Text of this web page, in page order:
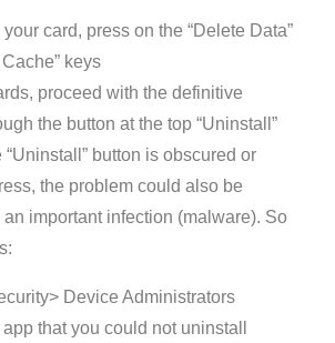
card, press on the “Delete Data”
keys
proceed with the definitive
the button at the top “Uninstall”
“Uninstall” button is obscured or
the problem could also be
important infection (malware). So
Device Administrators
that you could not uninstall